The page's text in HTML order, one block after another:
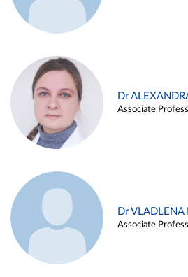
Dr
Associate
Dr VLADLENA
Associate